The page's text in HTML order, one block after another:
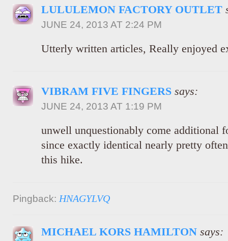
LULULEMON FACTORY OUTLET
JUNE 24, 2013 AT 2:24 PM
Utterly written articles, Really enjoyed
VIBRAM FIVE FINGERS says:
JUNE 24, 2013 AT 1:19 PM
unwell unquestionably come additional
since exactly identical nearly pretty
this hike.
Pingback: HNAGYLVQ
MICHAEL KORS HAMILTON says: